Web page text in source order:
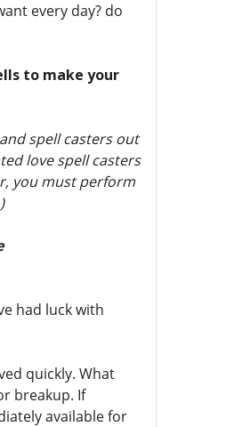
every day? do
to make your
spell casters out
love spell casters
you must perform
had luck with
quickly. What
breakup. If
available for